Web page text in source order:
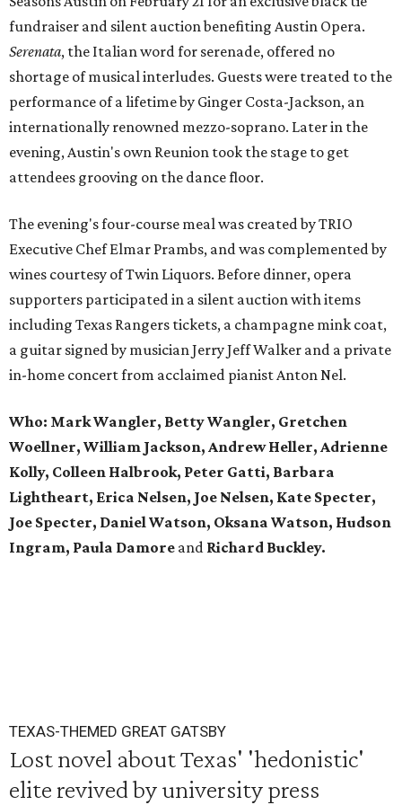
fundraiser and silent auction benefiting Austin Opera.
Serenata, the Italian word for serenade, offered no
shortage of musical interludes. Guests were treated to the
performance of a lifetime by Ginger Costa-Jackson, an
internationally renowned mezzo-soprano. Later in the
evening, Austin's own Reunion took the stage to get
attendees grooving on the dance floor.
The evening's four-course meal was created by TRIO
Executive Chef Elmar Prambs, and was complemented by
wines courtesy of Twin Liquors. Before dinner, opera
supporters participated in a silent auction with items
including Texas Rangers tickets, a champagne mink coat,
a guitar signed by musician Jerry Jeff Walker and a private
in-home concert from acclaimed pianist Anton Nel.
Who: Mark Wangler, Betty Wangler, Gretchen
Woellner, William Jackson, Andrew Heller, Adrienne
Kolly, Colleen Halbrook, Peter Gatti, Barbara
Lightheart, Erica Nelsen, Joe Nelsen, Kate Specter,
Joe Specter, Daniel Watson, Oksana Watson, Hudson
Ingram, Paula Damore and Richard Buckley.
TEXAS-THEMED GREAT GATSBY
Lost novel about Texas' 'hedonistic'
elite revived by university press